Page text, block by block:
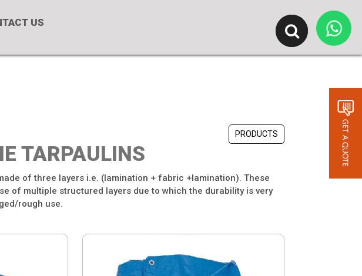
US
PRODUCTS
TARPAULINS
of three layers i.e. (lamination + fabric +lamination). These
of multiple structured layers due to which the durability is very
rough use.